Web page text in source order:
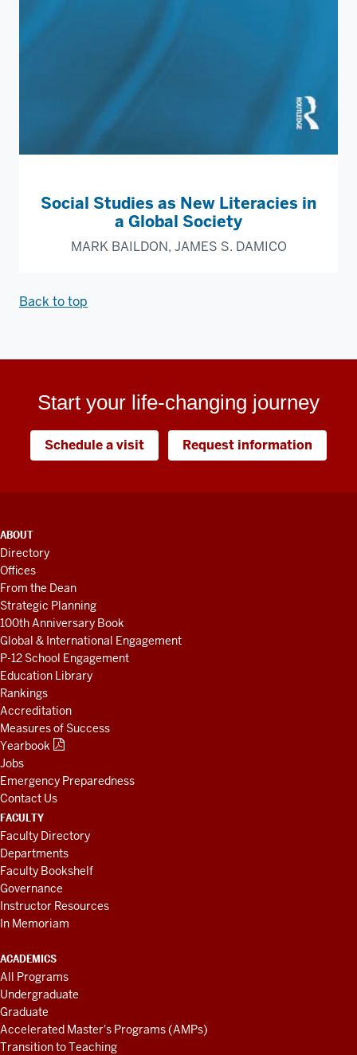
Social Studies as New Literacies in
a Global Society
MARK BAILDON, JAMES S. DAMICO
Back to top
Start your life-changing journey
Schedule a visit Request information
ADDITIONAL
LINKS
AND
RESOURCES
ABOUT
Directory
Offices
From the Dean
Strategic Planning
100th Anniversary Book
Global & International Engagement
P-12 School Engagement
Education Library
Rankings
Accreditation
Measures of Success
Yearbook
Jobs
Emergency Preparedness
Contact Us
FACULTY
Faculty Directory
Departments
Faculty Bookshelf
Governance
Instructor Resources
In Memoriam
ACADEMICS
All Programs
Undergraduate
Graduate
Accelerated Master's Programs (AMPs)
Transition to Teaching